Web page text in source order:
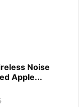
Noise
Apple...